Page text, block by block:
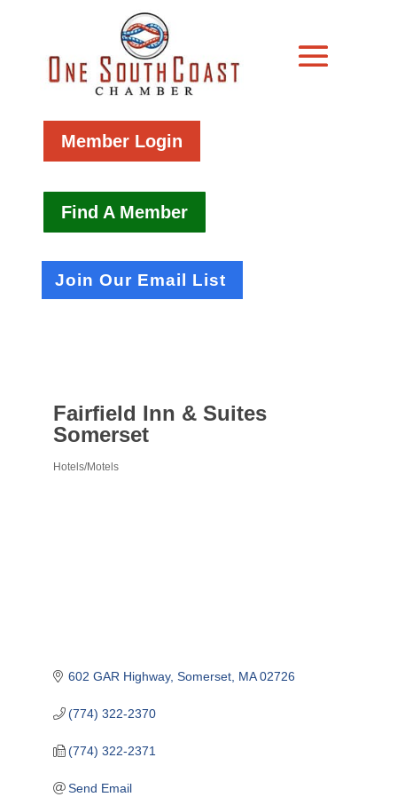
Member Login
Find A Member
Join Our Email List
Fairfield Inn & Suites
Somerset
Hotels/Motels
602 GAR Highway Somerset MA 02726
(774) 322-2370
(774) 322-2371
Send Email